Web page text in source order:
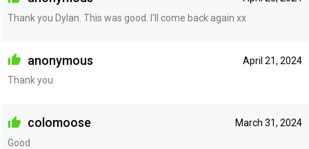
Thank you Dylan. This was good. I'll come back again xx
April 21, 2024
anonymous
Thank you
March 31, 2024
colomoose
Good